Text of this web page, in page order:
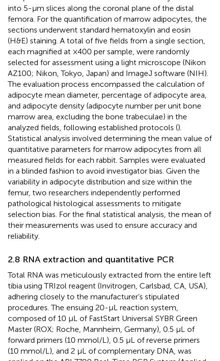
into 5-μm slices along the coronal plane of the distal
femora. For the quantification of marrow adipocytes, the
sections underwent standard hematoxylin and eosin
(H&E) staining. A total of five fields from a single section,
each magnified at ×400 per sample, were randomly
selected for assessment using a light microscope (Nikon
AZ100; Nikon, Tokyo, Japan) and ImageJ software (NIH).
The evaluation process encompassed the calculation of
adipocyte mean diameter, percentage of adipocyte area,
and adipocyte density (adipocyte number per unit bone
marrow area, excluding the bone trabeculae) in the
analyzed fields, following established protocols ().
Statistical analysis involved determining the mean value of
quantitative parameters for marrow adipocytes from all
measured fields for each rabbit. Samples were evaluated
in a blinded fashion to avoid investigator bias. Given the
variability in adipocyte distribution and size within the
femur, two researchers independently performed
pathological histological assessments to mitigate
selection bias. For the final statistical analysis, the mean of
their measurements was used to ensure accuracy and
reliability.
2.8 RNA extraction and quantitative PCR
Total RNA was meticulously extracted from the entire left
tibia using TRIzol reagent (Invitrogen, Carlsbad, CA, USA),
adhering closely to the manufacturer’s stipulated
procedures. The ensuing 20-µL reaction system,
composed of 10 µL of FastStart Universal SYBR Green
Master (ROX; Roche, Mannheim, Germany), 0.5 µL of
forward primers (10 mmol/L), 0.5 µL of reverse primers
(10 mmol/L), and 2 µL of complementary DNA, was